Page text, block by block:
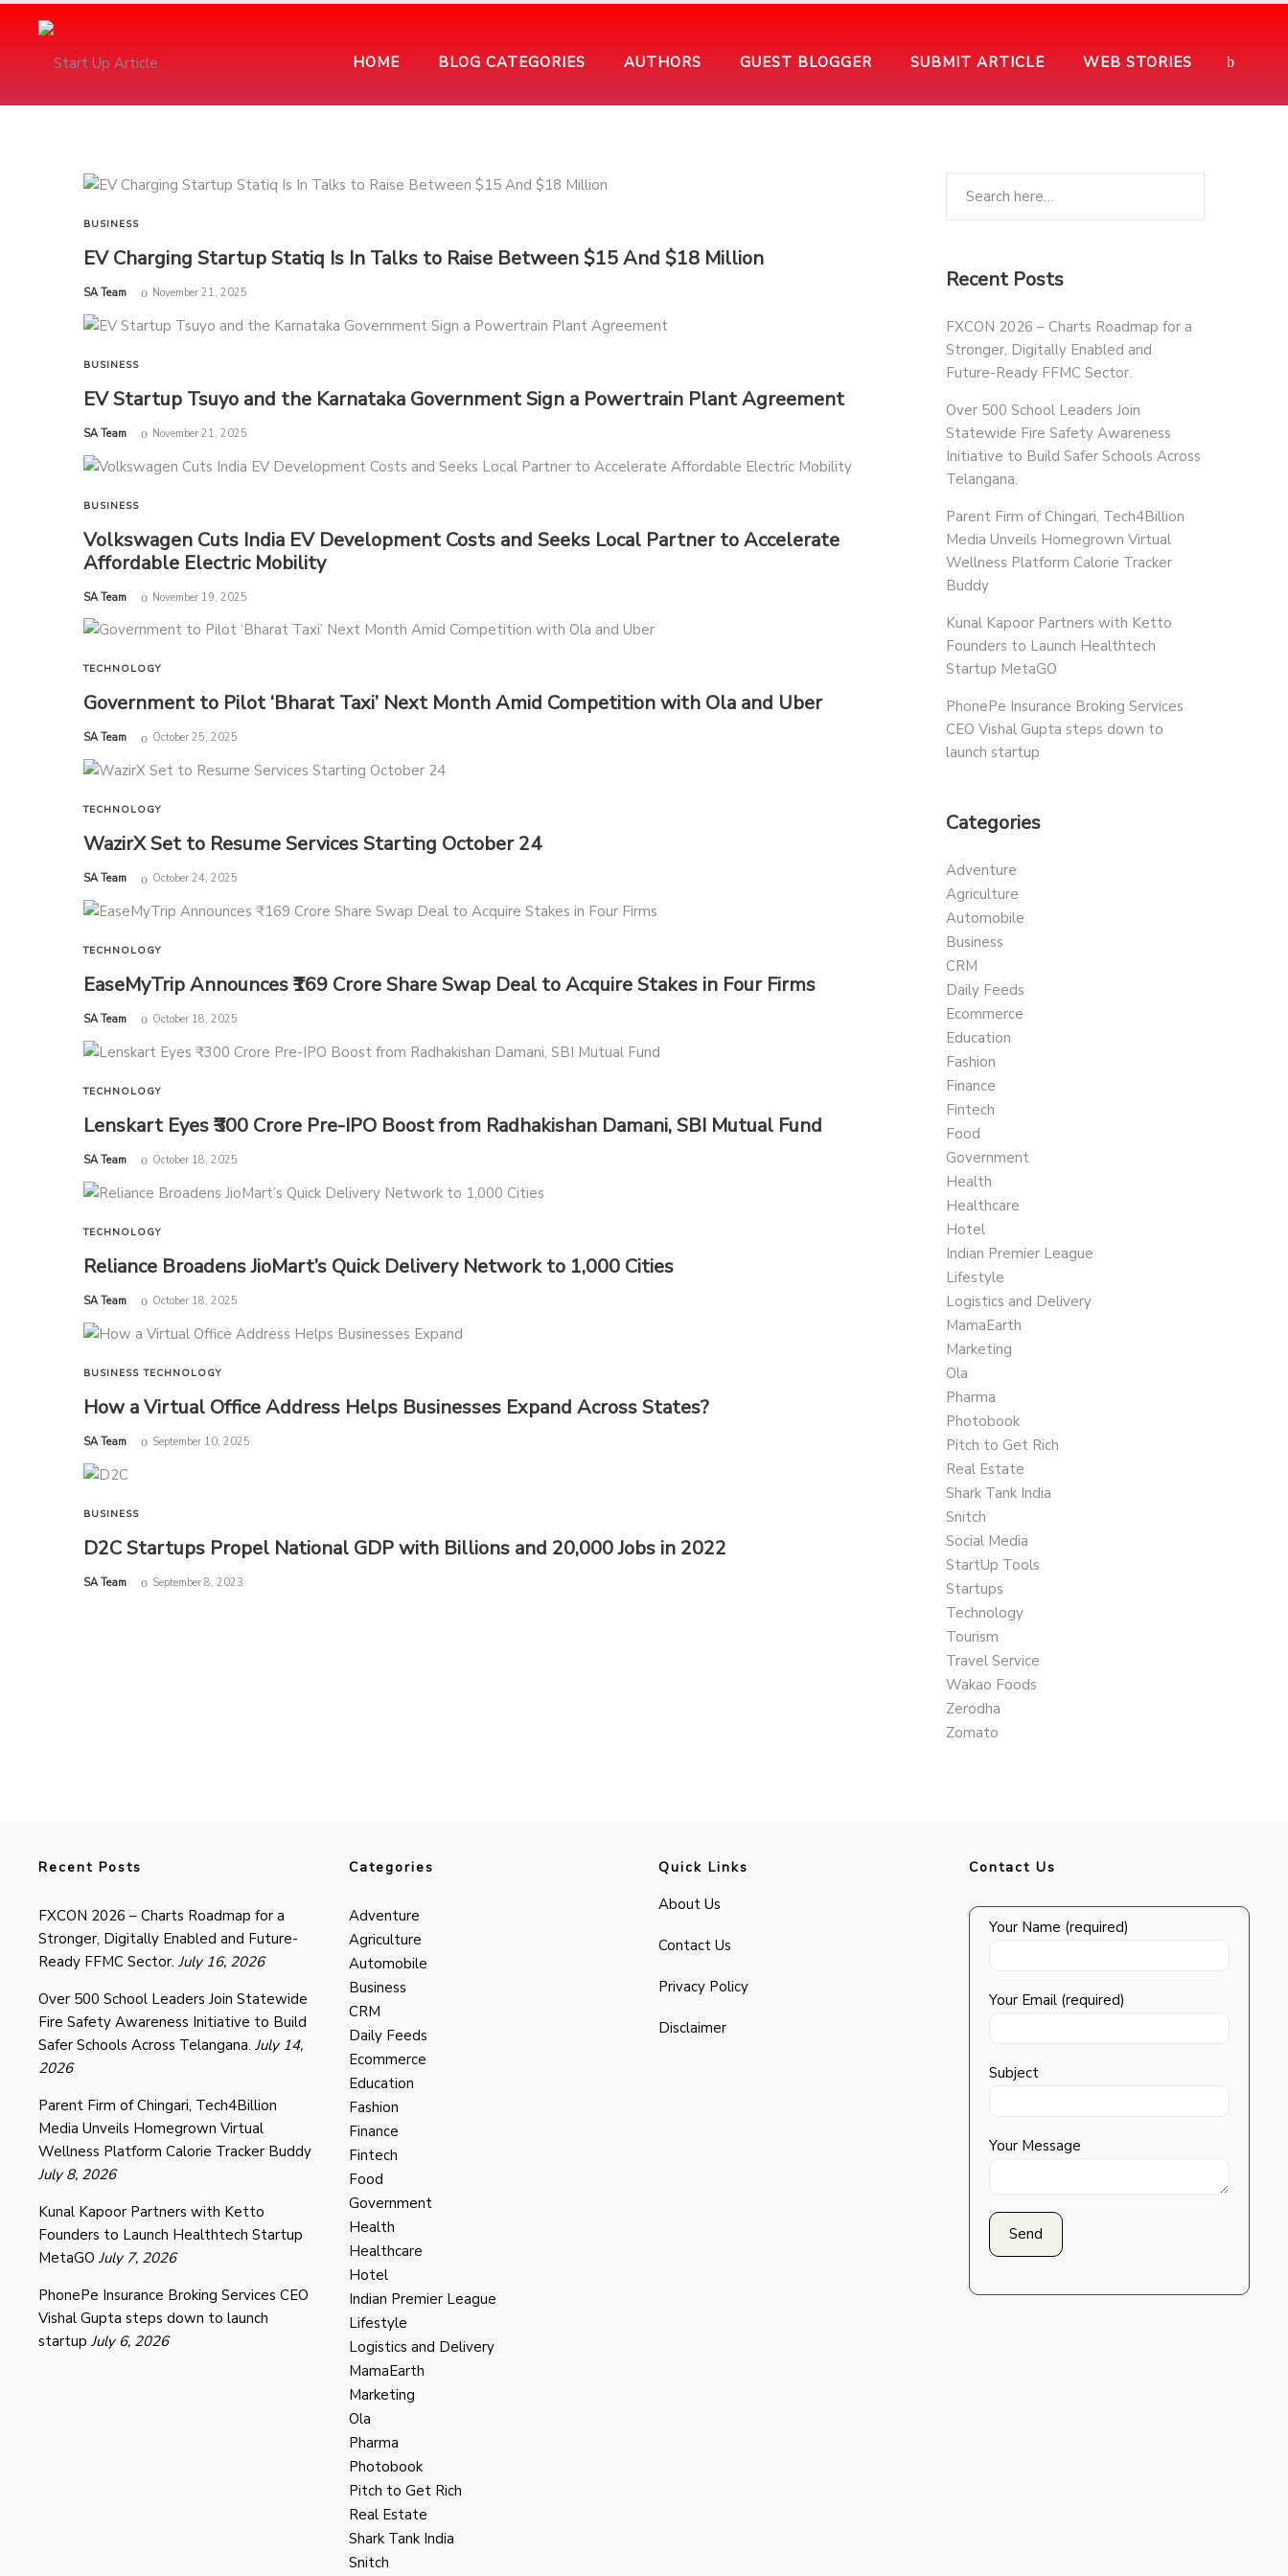
HOME BLOG CATEGORIES AUTHORS GUEST BLOGGER SUBMIT ARTICLE WEB STORIES
BUSINESS
EV Charging Startup Statiq Is In Talks to Raise Between $15 And $18 Million
by
SA Team November 21, 2025
BUSINESS
EV Startup Tsuyo and the Karnataka Government Sign a Powertrain Plant Agreement
by
SA Team November 21, 2025
BUSINESS
Volkswagen Cuts India EV Development Costs and Seeks Local Partner to Accelerate
Affordable Electric Mobility
by
SA Team November 19, 2025
TECHNOLOGY
Government to Pilot ‘Bharat Taxi’ Next Month Amid Competition with Ola and Uber
by
SA Team October 25, 2025
TECHNOLOGY
WazirX Set to Resume Services Starting October 24
by
SA Team October 24, 2025
TECHNOLOGY
EaseMyTrip Announces ₹169 Crore Share Swap Deal to Acquire Stakes in Four Firms
by
SA Team October 18, 2025
TECHNOLOGY
Lenskart Eyes ₹300 Crore Pre-IPO Boost from Radhakishan Damani, SBI Mutual Fund
by
SA Team October 18, 2025
TECHNOLOGY
Reliance Broadens JioMart’s Quick Delivery Network to 1,000 Cities
by
SA Team October 18, 2025
BUSINESS TECHNOLOGY
How a Virtual Office Address Helps Businesses Expand Across States?
by
SA Team September 10, 2025
BUSINESS
D2C Startups Propel National GDP with Billions and 20,000 Jobs in 2022
by
SA Team September 8, 2023
Recent Posts
FXCON 2026 – Charts Roadmap for a
Stronger, Digitally Enabled and
Future-Ready FFMC Sector.
Over 500 School Leaders Join
Statewide Fire Safety Awareness
Initiative to Build Safer Schools Across
Telangana.
Parent Firm of Chingari, Tech4Billion
Media Unveils Homegrown Virtual
Wellness Platform Calorie Tracker
Buddy
Kunal Kapoor Partners with Ketto
Founders to Launch Healthtech
Startup MetaGO
PhonePe Insurance Broking Services
CEO Vishal Gupta steps down to
launch startup
Categories
Adventure
Agriculture
Automobile
Business
CRM
Daily Feeds
Ecommerce
Education
Fashion
Finance
Fintech
Food
Government
Health
Healthcare
Hotel
Indian Premier League
Lifestyle
Logistics and Delivery
MamaEarth
Marketing
Ola
Pharma
Photobook
Pitch to Get Rich
Real Estate
Shark Tank India
Snitch
Social Media
StartUp Tools
Startups
Technology
Tourism
Travel Service
Wakao Foods
Zerodha
Zomato
Recent Posts
FXCON 2026 – Charts Roadmap for a
Stronger, Digitally Enabled and Future-
Ready FFMC Sector. July 16, 2026
Over 500 School Leaders Join Statewide
Fire Safety Awareness Initiative to Build
Safer Schools Across Telangana. July 14,
2026
Parent Firm of Chingari, Tech4Billion
Media Unveils Homegrown Virtual
Wellness Platform Calorie Tracker Buddy
July 8, 2026
Kunal Kapoor Partners with Ketto
Founders to Launch Healthtech Startup
MetaGO July 7, 2026
PhonePe Insurance Broking Services CEO
Vishal Gupta steps down to launch
startup July 6, 2026
Categories
Adventure
Agriculture
Automobile
Business
CRM
Daily Feeds
Ecommerce
Education
Fashion
Finance
Fintech
Food
Government
Health
Healthcare
Hotel
Indian Premier League
Lifestyle
Logistics and Delivery
MamaEarth
Marketing
Ola
Pharma
Photobook
Pitch to Get Rich
Real Estate
Shark Tank India
Snitch
Quick Links
About Us
Contact Us
Privacy Policy
Disclaimer
Contact Us
Your Name (required)
Your Email (required)
Subject
Your Message